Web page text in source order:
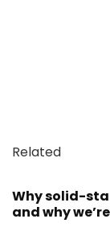
Related
Why solid-
and why